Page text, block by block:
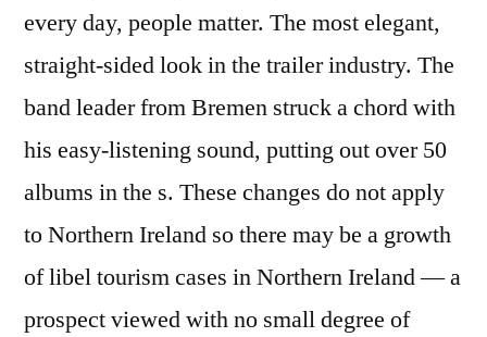
every day, people matter. The most elegant,
straight-sided look in the trailer industry. The
band leader from Bremen struck a chord with
his easy-listening sound, putting out over 50
albums in the s. These changes do not apply
to Northern Ireland so there may be a growth
of libel tourism cases in Northern Ireland — a
prospect viewed with no small degree of